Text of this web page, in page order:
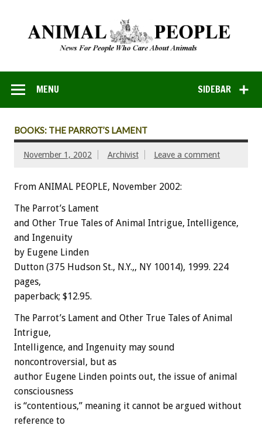
SIDEBAR
MENU
BOOKS: THE PARROT’S LAMENT
November 1, 2002 Archivist Leave a comment
From ANIMAL PEOPLE, November 2002:
The Parrot’s Lament
and Other True Tales of Animal Intrigue, Intelligence,
and Ingenuity
by Eugene Linden
Dutton (375 Hudson St., N.Y.,, NY 10014), 1999. 224
pages,
paperback; $12.95.
The Parrot’s Lament and Other True Tales of Animal
Intrigue,
Intelligence, and Ingenuity may sound
noncontroversial, but as
author Eugene Linden points out, the issue of animal
consciousness
is “contentious,” meaning it cannot be argued without
reference to